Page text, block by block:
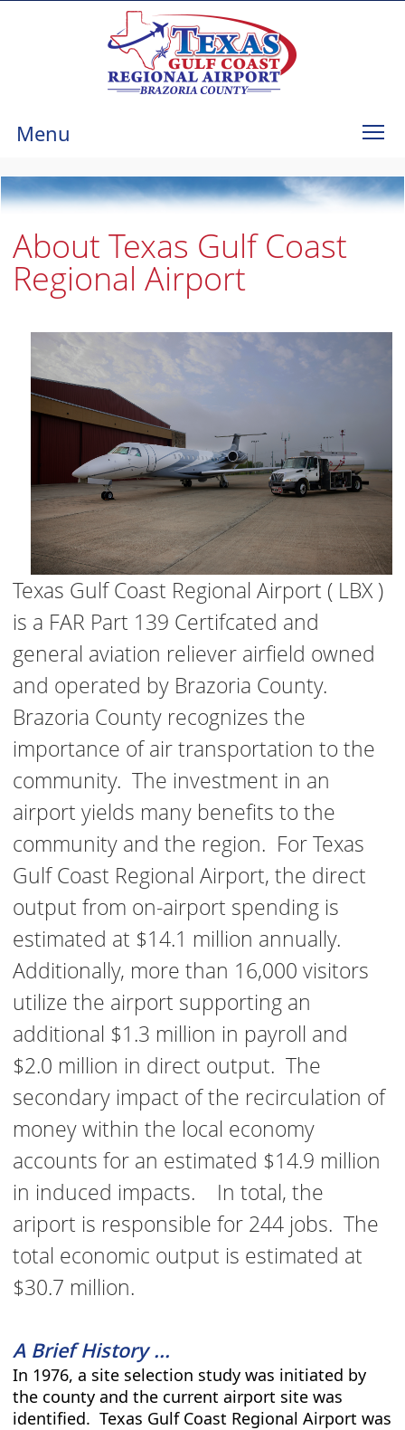
Menu
About Texas Gulf Coast
Regional Airport
Texas Gulf Coast Regional Airport ( LBX )
is a FAR Part 139 Certifcated and
general aviation reliever airfield owned
and operated by Brazoria County.
Brazoria County recognizes the
importance of air transportation to the
community. The investment in an
airport yields many benefits to the
community and the region. For Texas
Gulf Coast Regional Airport, the direct
output from on-airport spending is
estimated at $14.1 million annually.
Additionally, more than 16,000 visitors
utilize the airport supporting an
additional $1.3 million in payroll and
$2.0 million in direct output. The
secondary impact of the recirculation of
money within the local economy
accounts for an estimated $14.9 million
in induced impacts. In total, the
ariport is responsible for 244 jobs. The
total economic output is estimated at
$30.7 million.
A Brief History ...
In 1976, a site selection study was initiated by
the county and the current airport site was
identified. Texas Gulf Coast Regional Airport was